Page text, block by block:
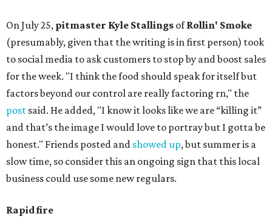
On July 25, pitmaster Kyle Stallings ofRollin' Smoke
(presumably, given that the writing is in first person) took
to social media to ask customers to stop by and boost sales
for the week. "I think the food should speak for itself but
factors beyond our control are really factoring rn," the
post said. He added, "I know it looks like we are “killing it”
and that’s the image I would love to portray but I gotta be
honest." Friends posted and showed up, but summer is a
slow time, so consider this an ongoing sign that this local
business could use some new regulars.
Rapid fire